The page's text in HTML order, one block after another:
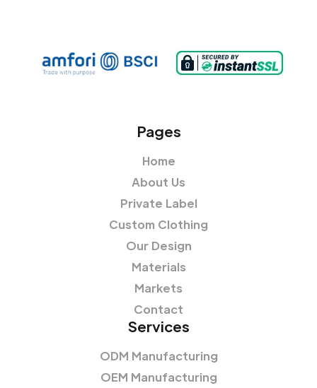
Pages
Home
About Us
Private Label
Custom Clothing
Our Design
Materials
Markets
Contact
Services
ODM Manufacturing
OEM Manufacturing